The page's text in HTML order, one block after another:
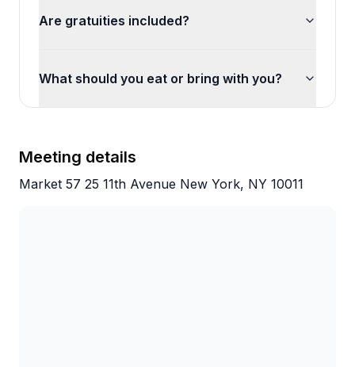
Are gratuities included?
What should you eat or bring with you?
Meeting details
Market 57 25 11th Avenue New York, NY 10011